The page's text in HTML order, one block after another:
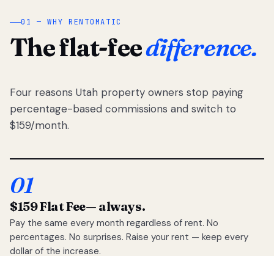
01 — WHY RENTOMATIC
The flat-feedifference.
Four reasons Utah property owners stop paying
percentage-based commissions and switch to
$159/month.
01
$159 Flat Fee— always.
Pay the same every month regardless of rent. No
percentages. No surprises. Raise your rent — keep every
dollar of the increase.